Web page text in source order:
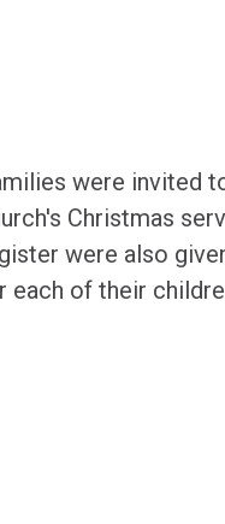
were invited
Christmas
were also
each of their